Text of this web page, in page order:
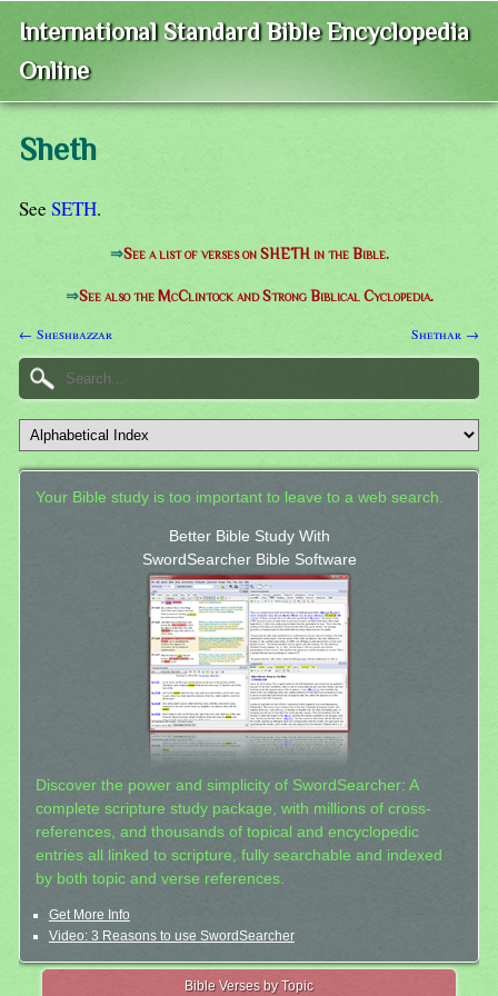
International Standard Bible Encyclopedia
Online
Sheth
See SETH.
⇒See a list of verses on SHETH in the Bible.
⇒See also the McClintock and Strong Biblical Cyclopedia.
← Sheshbazzar Shethar →
Your Bible study is too important to leave to a web search.
Better Bible Study With
SwordSearcher Bible Software
Discover the power and simplicity of SwordSearcher: A
complete scripture study package, with millions of cross-
references, and thousands of topical and encyclopedic
entries all linked to scripture, fully searchable and indexed
by both topic and verse references.
Get More Info
Video: 3 Reasons to use SwordSearcher
Bible Verses by Topic